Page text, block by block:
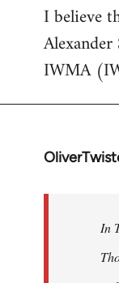
I believe
IWMA
In
libcom.org
In